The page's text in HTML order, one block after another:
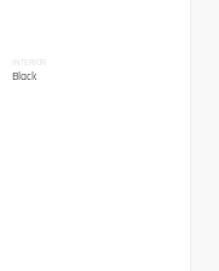
INTERIOR
Black